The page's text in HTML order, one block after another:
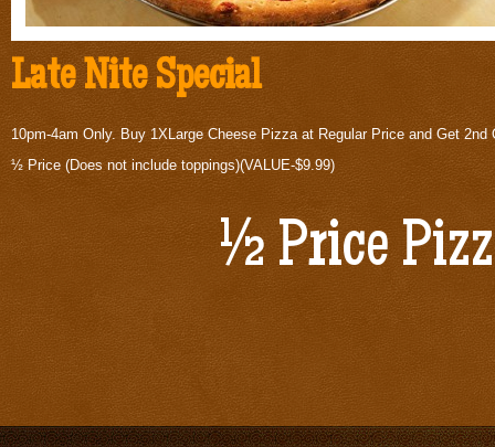
Late Nite Special
10pm-4am Only. Buy 1XLarge Cheese Pizza at Regular Price and Get 2nd
½ Price (Does not include toppings)(VALUE-$9.99)
½ Price